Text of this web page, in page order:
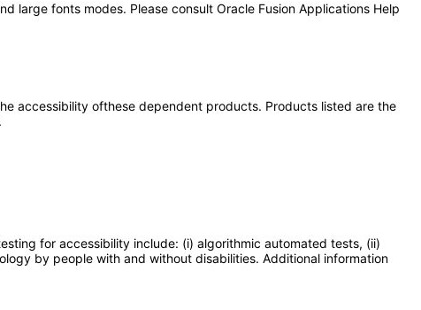
large fonts modes. Please consult Oracle Fusion Applications Help
accessibility ofthese dependent products. Products listed are the
for accessibility include: (i) algorithmic automated tests, (ii)
by people with and without disabilities. Additional information